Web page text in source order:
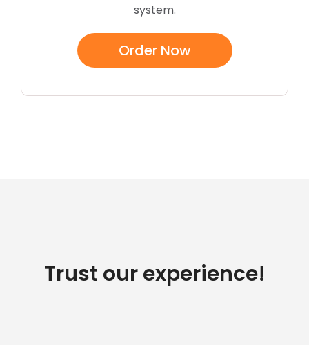
system.
Order Now
Trust our experience!